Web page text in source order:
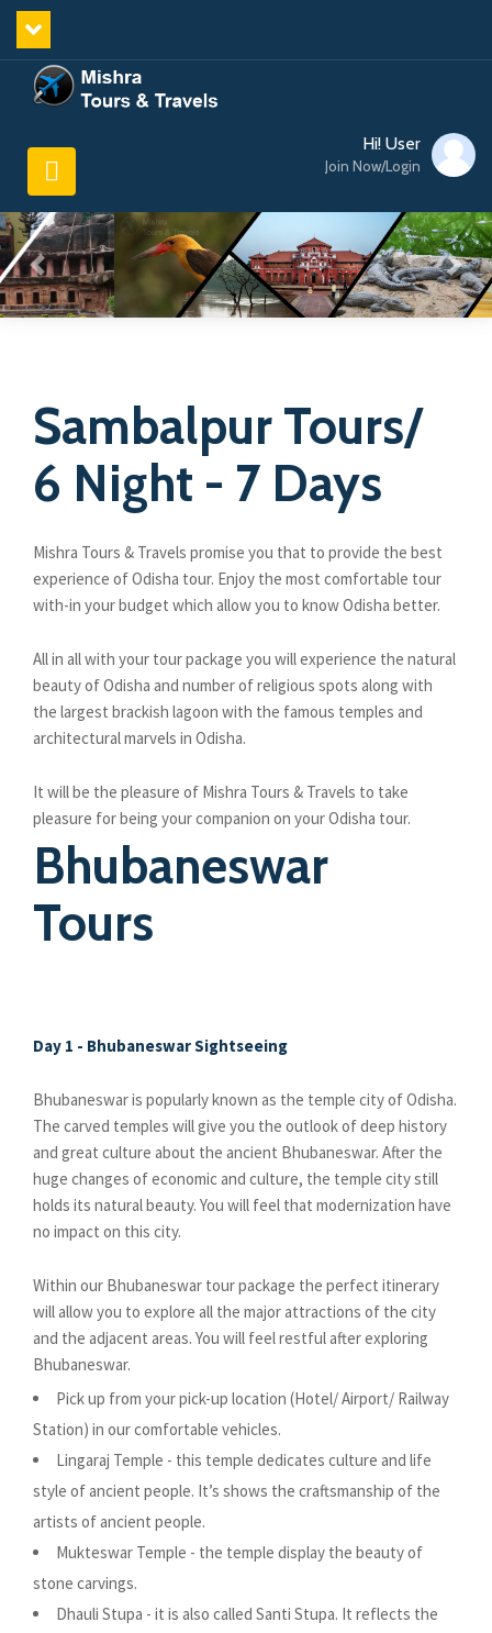
Hi! User
Join Now/Login
Sambalpur Tours/
6 Night - 7 Days
Mishra Tours & Travels promise you that to provide the best
experience of Odisha tour. Enjoy the most comfortable tour
with-in your budget which allow you to know Odisha better.
All in all with your tour package you will experience the natural
beauty of Odisha and number of religious spots along with
the largest brackish lagoon with the famous temples and
architectural marvels in Odisha.
It will be the pleasure of Mishra Tours & Travels to take
pleasure for being your companion on your Odisha tour.
Bhubaneswar
Tours
Day 1 - Bhubaneswar Sightseeing
Bhubaneswar is popularly known as the temple city of Odisha.
The carved temples will give you the outlook of deep history
and great culture about the ancient Bhubaneswar. After the
huge changes of economic and culture, the temple city still
holds its natural beauty. You will feel that modernization have
no impact on this city.
Within our Bhubaneswar tour package the perfect itinerary
will allow you to explore all the major attractions of the city
and the adjacent areas. You will feel restful after exploring
Bhubaneswar.
Pick up from your pick-up location (Hotel/ Airport/ Railway
Station) in our comfortable vehicles.
Lingaraj Temple - this temple dedicates culture and life
style of ancient people. It’s shows the craftsmanship of the
artists of ancient people.
Mukteswar Temple - the temple display the beauty of
stone carvings.
Dhauli Stupa - it is also called Santi Stupa. It reflects the